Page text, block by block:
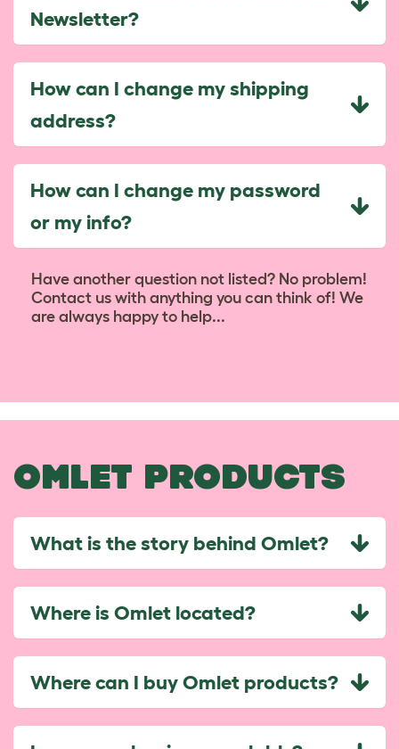
Newsletter?
How can I change my shipping
address?
How can I change my password
or my info?
Have another question not listed? No problem!
Contact us with anything you can think of! We
are always happy to help...
OMLET PRODUCTS
What is the story behind Omlet?
Where is Omlet located?
Where can I buy Omlet products?